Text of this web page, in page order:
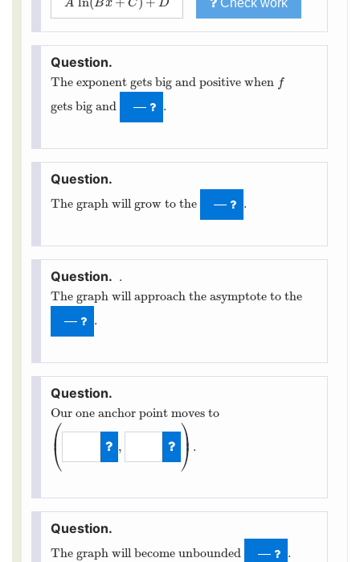
A Bx C D
A ln(Bx+ C)+D
The exponent gets big and positive when f
f
gets big and
— .
The graph will grow to the — .
.
The graph will approach the asymptote to the
— .
Our one anchor point moves to
⎛
⎝
⎜ , ⎞
⎠⎟
5 −4
.
The graph will become unbounded — .